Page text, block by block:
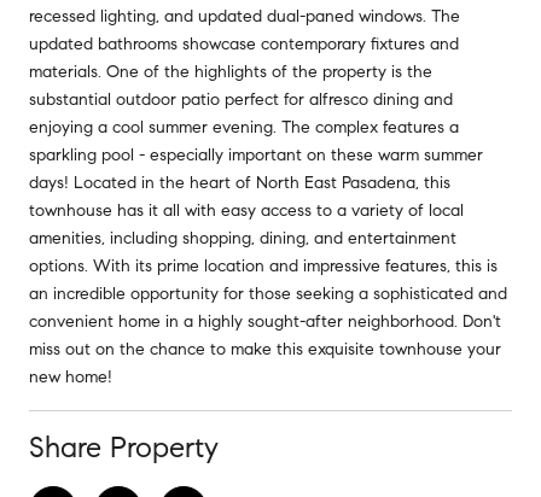
recessed lighting, and updated dual-paned windows. The
updated bathrooms showcase contemporary fixtures and
materials. One of the highlights of the property is the
substantial outdoor patio perfect for alfresco dining and
enjoying a cool summer evening. The complex features a
sparkling pool - especially important on these warm summer
days! Located in the heart of North East Pasadena, this
townhouse has it all with easy access to a variety of local
amenities, including shopping, dining, and entertainment
options. With its prime location and impressive features, this is
an incredible opportunity for those seeking a sophisticated and
convenient home in a highly sought-after neighborhood. Don't
miss out on the chance to make this exquisite townhouse your
new home!
Share Property